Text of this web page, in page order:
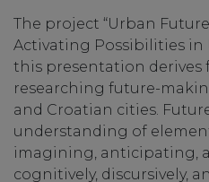
The project “Urban
Activating Possibilities in
this presentation derives
researching future-
and Croatian cities.
understanding of
imagining, anticipating,
cognitively, discursively,